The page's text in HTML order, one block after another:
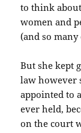
to think
women and
(and so
But she kept
law however
appointed to
ever held,
on the court